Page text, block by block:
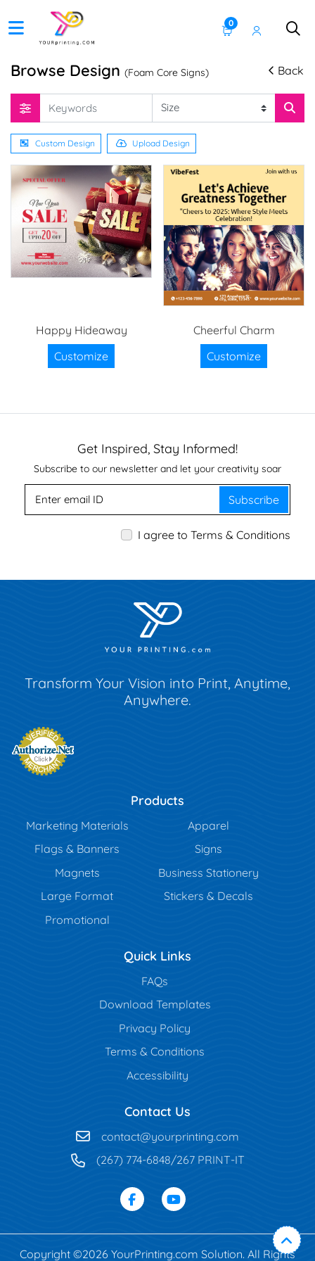
0
Browse Design (Foam Core Signs) Back
Custom Design Upload Design
Happy Hideaway
Customize
Cheerful Charm
Customize
Get Inspired, Stay Informed!
Subscribe to our newsletter and let your creativity soar
Subscribe
I agree to Terms & Conditions
Transform Your Vision into Print, Anytime,
Anywhere.
Products
Marketing Materials
Apparel
Flags & Banners
Signs
Magnets
Business Stationery
Large Format
Stickers & Decals
Promotional
Quick Links
FAQs
Download Templates
Privacy Policy
Terms & Conditions
Accessibility
Contact Us
contact@yourprinting.com
(267) 774-6848/267 PRINT-IT
Copyright ©2026 YourPrinting.com Solution. All Rights